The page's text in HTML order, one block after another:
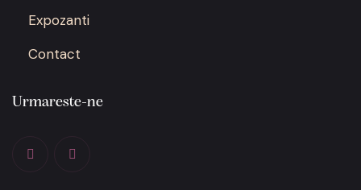
Expozanti
Contact
Urmareste-ne